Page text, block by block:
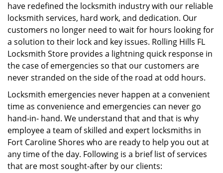
have redefined the locksmith industry with our reliable
locksmith services, hard work, and dedication. Our
customers no longer need to wait for hours looking for
a solution to their lock and key issues. Rolling Hills FL
Locksmith Store provides a lightning quick response in
the case of emergencies so that our customers are
never stranded on the side of the road at odd hours.
Locksmith emergencies never happen at a convenient
time as convenience and emergencies can never go
hand-in- hand. We understand that and that is why
employee a team of skilled and expert locksmiths in
Fort Caroline Shores who are ready to help you out at
any time of the day. Following is a brief list of services
that are most sought-after by our clients: